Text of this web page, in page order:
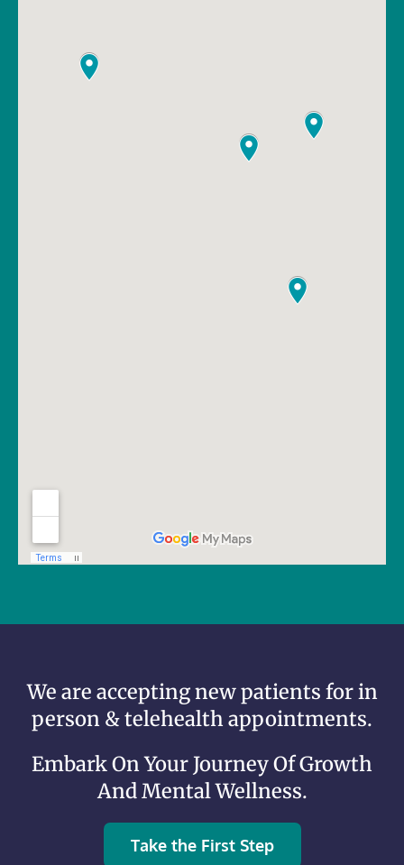
We are accepting new patients for in
person & telehealth appointments.
Embark On Your Journey Of Growth
And Mental Wellness.
Take the First Step